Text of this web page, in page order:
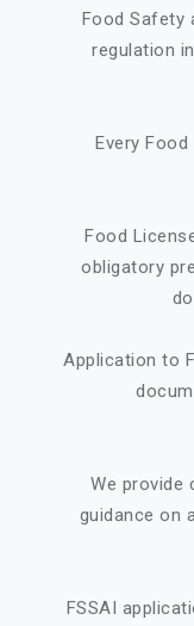
Food Safety
regulation
Every
Food
obligatory
Application to
We provide
guidance on
FSSAI